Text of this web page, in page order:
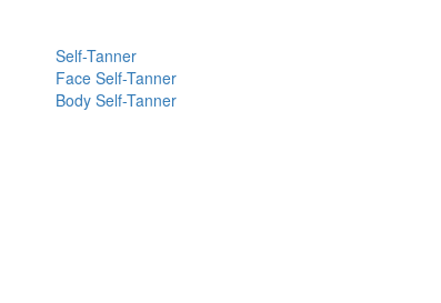
Self-Tanner
Face Self-Tanner
Body Self-Tanner